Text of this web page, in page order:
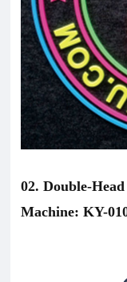
02. Double-
Machine: KY-